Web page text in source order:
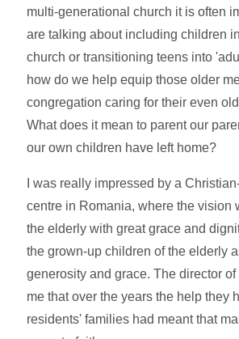
multi-generational church it is often
are talking about including children
church or transitioning teens into
how do we help equip those older
congregation caring for their even
What does it mean to parent our
our own children have left home?
I was really impressed by a
centre in Romania, where the vision
the elderly with great grace and
the grown-up children of the elderly
generosity and grace. The director of
me that over the years the help they
residents' families had meant that